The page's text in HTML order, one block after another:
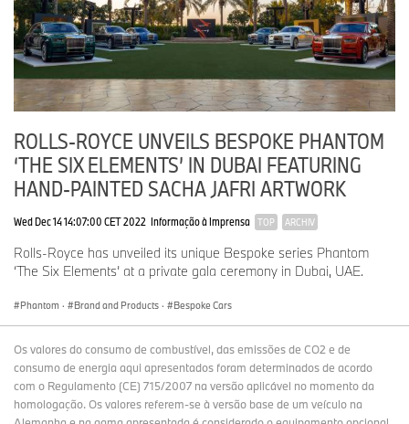
ROLLS-ROYCE UNVEILS BESPOKE PHANTOM
‘THE SIX ELEMENTS’ IN DUBAI FEATURING
HAND-PAINTED SACHA JAFRI ARTWORK
Wed Dec 14 14:07:00 CET 2022 Informação à Imprensa TOP ARCHIV
Rolls-Royce has unveiled its unique Bespoke series Phantom
‘The Six Elements’ at a private gala ceremony in Dubai, UAE.
Phantom · Brand and Products · Bespoke Cars
Os valores do consumo de combustível, das emissões de CO2 e de
consumo de energia aqui apresentados foram determinados de acordo
com o Regulamento (CE) 715/2007 na versão aplicável no momento da
homologação. Os valores referem-se à versão base de um veículo na